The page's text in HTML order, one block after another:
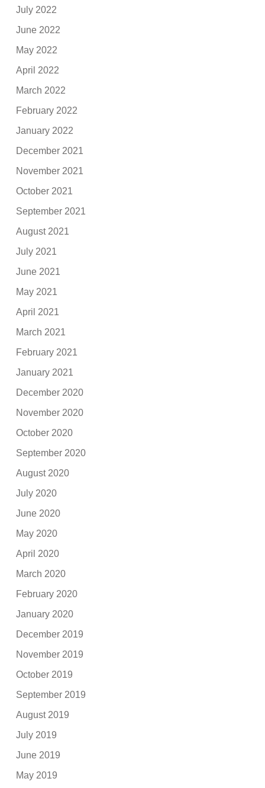
July 2022
June 2022
May 2022
April 2022
March 2022
February 2022
January 2022
December 2021
November 2021
October 2021
September 2021
August 2021
July 2021
June 2021
May 2021
April 2021
March 2021
February 2021
January 2021
December 2020
November 2020
October 2020
September 2020
August 2020
July 2020
June 2020
May 2020
April 2020
March 2020
February 2020
January 2020
December 2019
November 2019
October 2019
September 2019
August 2019
July 2019
June 2019
May 2019